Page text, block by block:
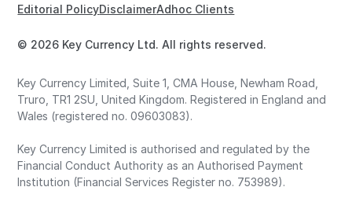
© 2026 Key Currency Ltd. All rights reserved.
Editorial PolicyDisclaimerAdhoc Clients
Key Currency Limited, Suite 1, CMA House, Newham Road,
Truro, TR1 2SU, United Kingdom. Registered in England and
Wales (registered no. 09603083).
Key Currency Limited is authorised and regulated by the
Financial Conduct Authority as an Authorised Payment
Institution (Financial Services Register no. 753989).